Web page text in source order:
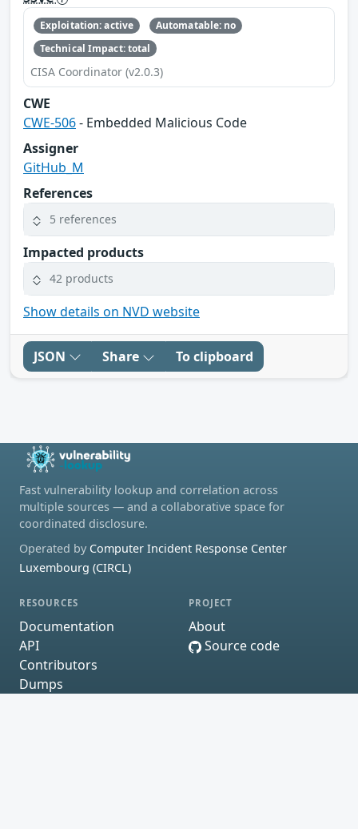
Exploitation: active
Automatable: no
Technical Impact: total
CISA Coordinator (v2.0.3)
CWE
CWE-506- Embedded Malicious Code
Assigner
GitHub_M
References
5 references
Impacted products
42 products
Show details on NVD website
JSON Share To clipboard
Fast vulnerability lookup and correlation across
multiple sources — and a collaborative space for
coordinated disclosure.
Operated by Computer Incident Response Center
Luxembourg (CIRCL)
RESOURCES
Documentation
API
Contributors
Dumps
PROJECT
About
Source code